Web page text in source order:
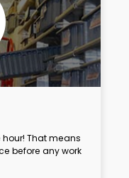
That means
before any work